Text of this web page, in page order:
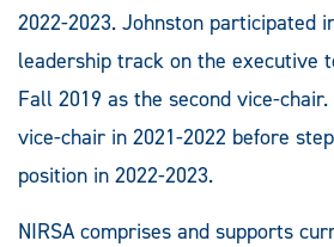
2022-2023. Johnston participated
leadership track on the executive
Fall 2019 as the second vice-
vice-chair in 2021-2022 before
position in 2022-2023.
NIRSA comprises and supports